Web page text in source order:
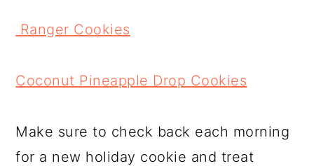
Ranger Cookies
Coconut Pineapple Drop Cookies
Make sure to check back each morning
for a new holiday cookie and treat